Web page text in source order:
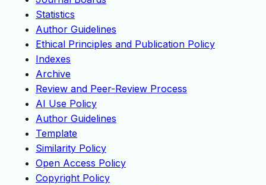
Statistics
Author Guidelines
Ethical Principles and Publication Policy
Indexes
Archive
Review and Peer-Review Process
AI Use Policy
Author Guidelines
Template
Similarity Policy
Open Access Policy
Copyright Policy